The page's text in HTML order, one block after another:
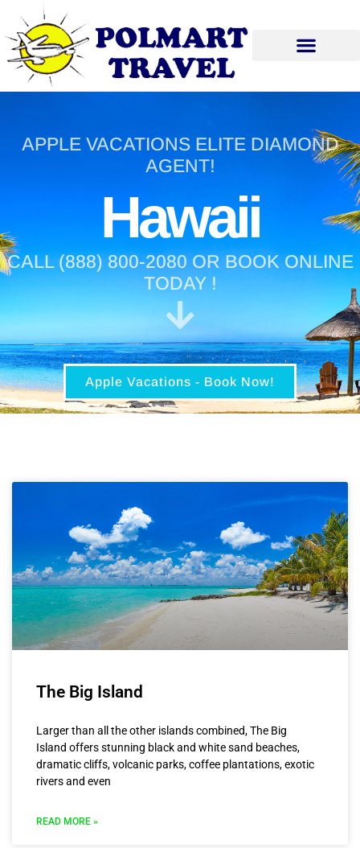
APPLE VACATIONS ELITE DIAMOND
AGENT!
Hawaii
CALL (888) 800-2080 OR BOOK ONLINE
TODAY !
Apple Vacations - Book Now!
The Big Island
Larger than all the other islands combined, The Big
Island offers stunning black and white sand beaches,
dramatic cliffs, volcanic parks, coffee plantations, exotic
rivers and even
READ MORE »